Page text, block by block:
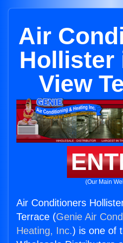
Air
Hollister
View
(Our Main
Air Conditioners
Terrace (Genie Air
Heating, Inc.) is one of